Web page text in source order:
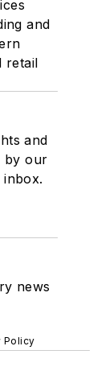
and
retail
and
by our
news
Policy